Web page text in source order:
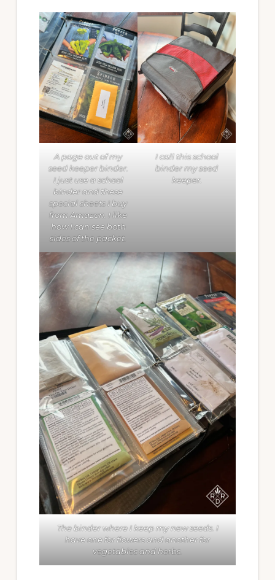
A page out of my
seed keeper binder.
I just use a school
binder and these
special sheets I buy
from Amazon. I like
how I can see both
sides of the packet.
I call this school
binder my seed
keeper.
The binder where I keep my new seeds. I
have one for flowers and another for
vegetables and herbs.